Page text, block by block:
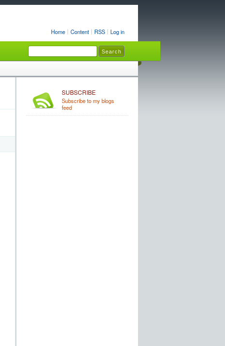
Home Content RSS Log in
SUBSCRIBE
Subscribe to my blogs
feed